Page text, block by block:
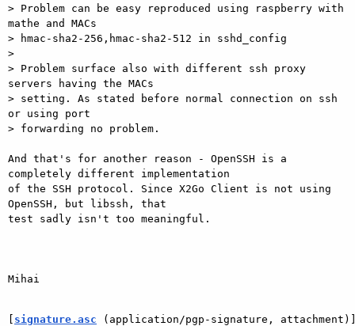
> Problem can be easy reproduced using raspberry with
mathe and MACs
> hmac-sha2-256,hmac-sha2-512 in sshd_config
>
> Problem surface also with different ssh proxy
servers having the MACs
> setting. As stated before normal connection on ssh
or using port
> forwarding no problem.
And that's for another reason - OpenSSH is a
completely different implementation
of the SSH protocol. Since X2Go Client is not using
OpenSSH, but libssh, that
test sadly isn't too meaningful.
Mihai
signature.asc (application/pgp-signature,